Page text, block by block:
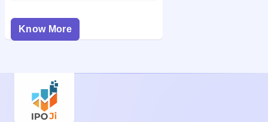
Know More